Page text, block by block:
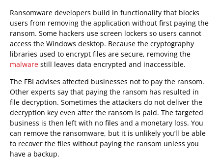
Ransomware developers build in functionality that blocks
users from removing the application without first paying the
ransom. Some hackers use screen lockers so users cannot
access the Windows desktop. Because the cryptography
libraries used to encrypt files are secure, removing the
malware still leaves data encrypted and inaccessible.
The FBI advises affected businesses not to pay the ransom.
Other experts say that paying the ransom has resulted in
file decryption. Sometimes the attackers do not deliver the
decryption key even after the ransom is paid. The targeted
business is then left with no files and a monetary loss. You
can remove the ransomware, but it is unlikely you’ll be able
to recover the files without paying the ransom unless you
have a backup.